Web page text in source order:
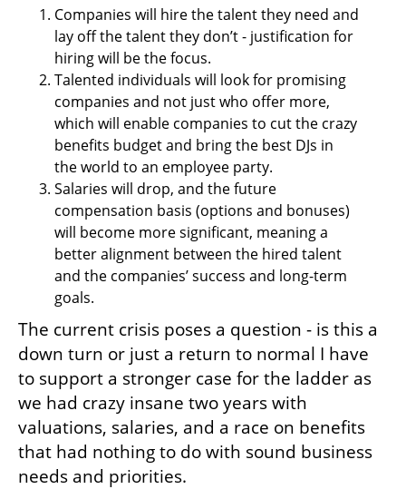
Companies will hire the talent they need and
lay off the talent they don’t - justification for
hiring will be the focus.
Talented individuals will look for promising
companies and not just who offer more,
which will enable companies to cut the crazy
benefits budget and bring the best DJs in
the world to an employee party.
Salaries will drop, and the future
compensation basis (options and bonuses)
will become more significant, meaning a
better alignment between the hired talent
and the companies’ success and long-term
goals.
The current crisis poses a question - is this a
down turn or just a return to normal I have
to support a stronger case for the ladder as
we had crazy insane two years with
valuations, salaries, and a race on benefits
that had nothing to do with sound business
needs and priorities.